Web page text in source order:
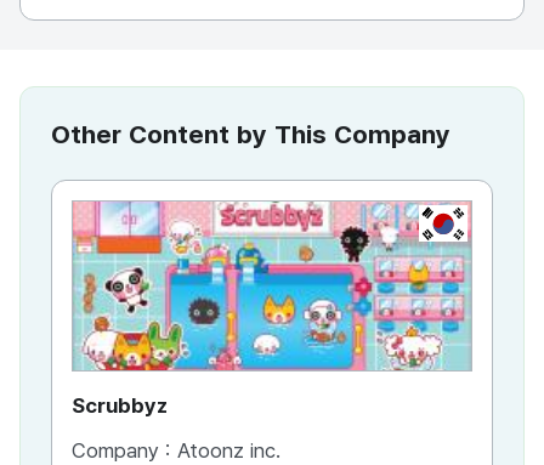
Other Content by This Company
KR
Scrubbyz
Company : Atoonz inc.